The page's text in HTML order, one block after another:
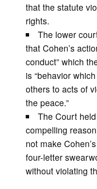
that the statute
rights.
The lower
that Cohen’s
conduct” which
is “behavior
others to acts of
the peace.”
The Court
compelling
not make
four-letter
without violating